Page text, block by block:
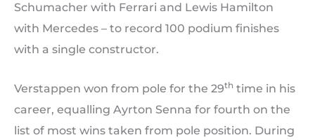
Schumacher with Ferrari and Lewis Hamilton
with Mercedes – to record 100 podium finishes
with a single constructor.
Verstappen won from pole for the 29th time in his
career, equalling Ayrton Senna for fourth on the
list of most wins taken from pole position. During